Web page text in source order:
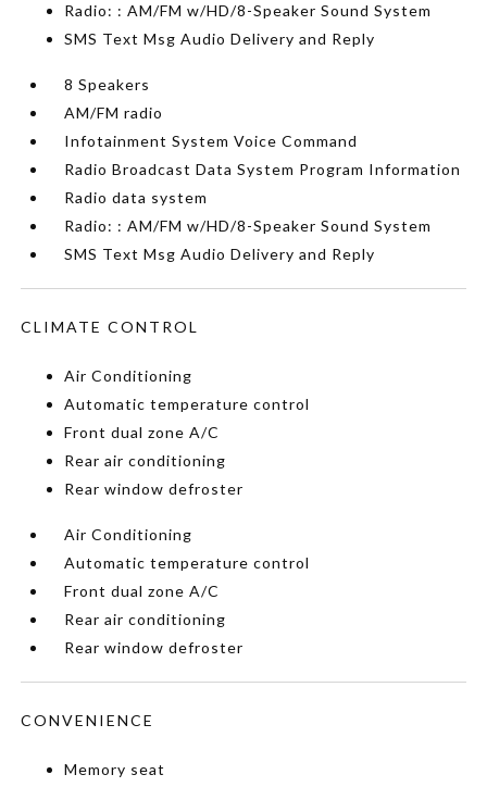
Radio: : AM/FM w/HD/8-Speaker Sound System
SMS Text Msg Audio Delivery and Reply
8 Speakers
AM/FM radio
Infotainment System Voice Command
Radio Broadcast Data System Program Information
Radio data system
Radio: : AM/FM w/HD/8-Speaker Sound System
SMS Text Msg Audio Delivery and Reply
CLIMATE CONTROL
Air Conditioning
Automatic temperature control
Front dual zone A/C
Rear air conditioning
Rear window defroster
Air Conditioning
Automatic temperature control
Front dual zone A/C
Rear air conditioning
Rear window defroster
CONVENIENCE
Memory seat